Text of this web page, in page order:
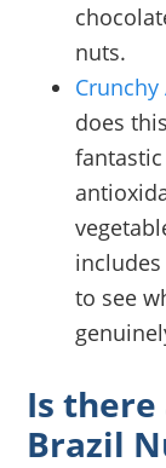
nuts.
Crunchy
does
to see
Is there
Brazil